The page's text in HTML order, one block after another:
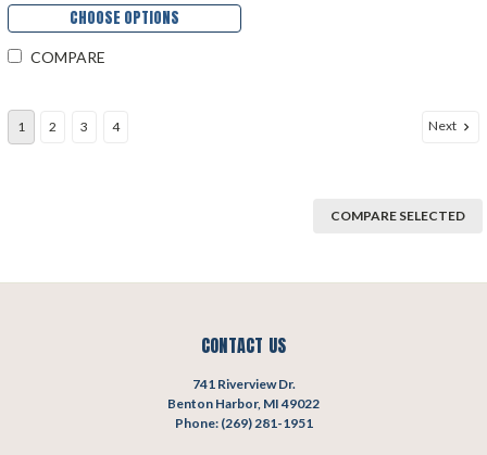
CHOOSE OPTIONS
COMPARE
1 2 3 4 Next
COMPARE SELECTED
CONTACT US
741 Riverview Dr.
Benton Harbor, MI 49022
Phone: (269) 281-1951